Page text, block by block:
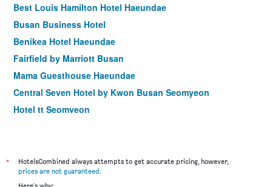
Best Louis Hamilton Hotel Haeundae
Busan Business Hotel
Benikea Hotel Haeundae
Fairfield by Marriott Busan
Mama Guesthouse Haeundae
Central Seven Hotel by Kwon Busan Seomyeon
Hotel tt Seomyeon
Hotel Marine view
Marianne Hotel
*
HotelsCombined always attempts to get accurate pricing, however,
prices are not guaranteed